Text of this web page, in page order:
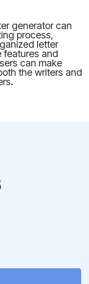
generator can
process,
letter
features and
can make
the writers and